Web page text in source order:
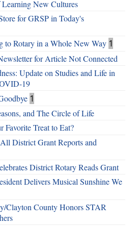
New Cultures
for GRSP in Today's
to Rotary in a Whole New Way 1
for Article Not Connected
Update on Studies and Life in
19
1
and The Circle of Life
Favorite Treat to Eat?
District Grant Reports and
District Rotary Reads Grant
Delivers Musical Sunshine We
Clayton County Honors STAR